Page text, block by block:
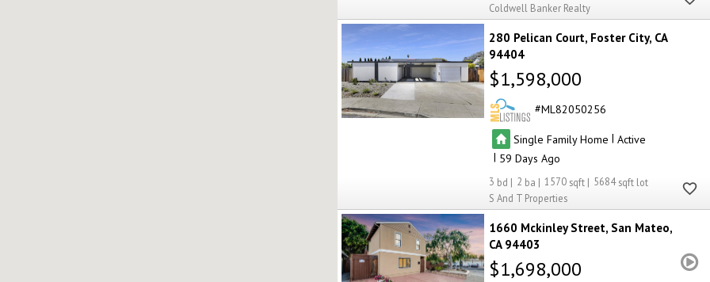
Coldwell Banker Realty
280 Pelican Court Foster City CA
94404
$1,598,000
ML82050256
Single Family Home | Active
| 59
3 2 1570
5684
S And T Properties
1660 Mckinley Street San Mateo
CA 94403
$1,698,000